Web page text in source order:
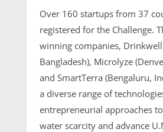
Over 160 startups from 37
registered for the Challenge.
winning companies, Drinkwell
Bangladesh), Microlyze
and SmartTerra (Bengaluru,
a diverse range of
entrepreneurial approaches
water scarcity and advance